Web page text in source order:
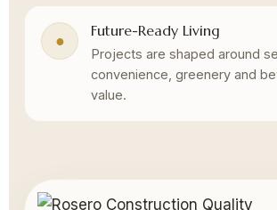
●
Future-Ready Living
Projects are shaped around
convenience, greenery and
value.